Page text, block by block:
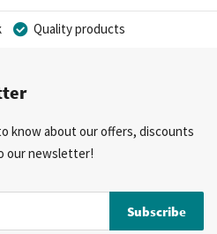
Quality products
know about our offers, discounts
our newsletter!
Subscribe